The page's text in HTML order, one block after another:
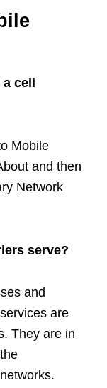
cell
Mobile
and then
Network
serve?
and
are
They are in